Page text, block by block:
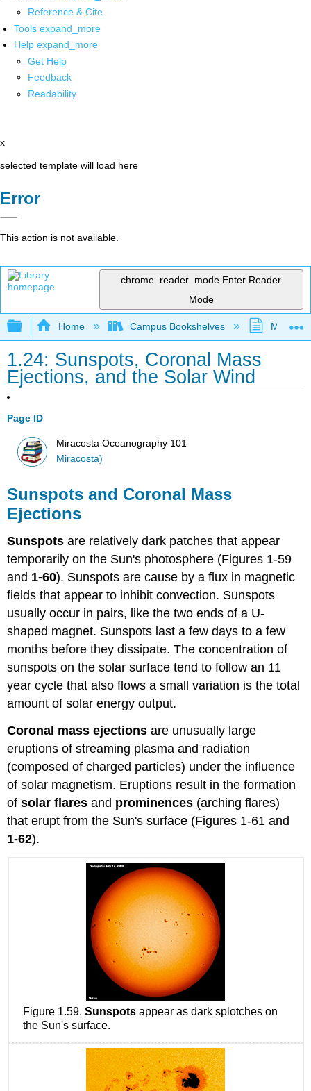
Reference & Cite
Tools expand_more
Help expand_more
Get Help
Feedback
Readability
x
selected template will load here
Error
This action is not available.
chrome_reader_mode Enter Reader
Mode
Expand/collapse global hierarchy
Home Campus Bookshelves
1.24: Sunspots, Coronal Mass
Ejections, and the Solar Wind
Page ID
Miracosta Oceanography 101
Miracosta)
Sunspots and Coronal Mass
Ejections
Sunspots are relatively dark patches that appear
temporarily on the Sun's photosphere (Figures 1-59
and 1-60). Sunspots are cause by a flux in magnetic
fields that appear to inhibit convection. Sunspots
usually occur in pairs, like the two ends of a U-
shaped magnet. Sunspots last a few days to a few
months before they dissipate. The concentration of
sunspots on the solar surface tend to follow an 11
year cycle that also flows a small variation is the total
amount of solar energy output.
Coronal mass ejections are unusually large
eruptions of streaming plasma and radiation
(composed of charged particles) under the influence
of solar magnetism. Eruptions result in the formation
ofsolar flares and prominences (arching flares)
that erupt from the Sun's surface (Figures 1-61 and
1-62).
Figure 1.59.Sunspots appear as dark splotches on
the Sun's surface.